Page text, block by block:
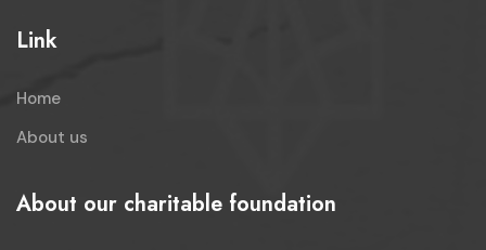
Link
Home
About us
About our charitable foundation